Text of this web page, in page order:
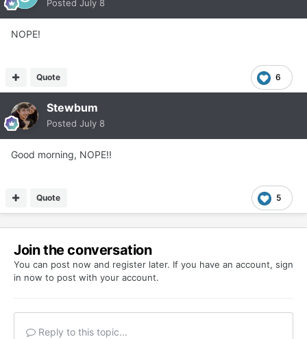
Posted July 8
NOPE!
6
Quote
Stewbum
Posted July 8
Good morning, NOPE!!
5
Quote
Join the conversation
You can post now and register later. If you have an account, sign
in now to post with your account.
Reply to this topic...